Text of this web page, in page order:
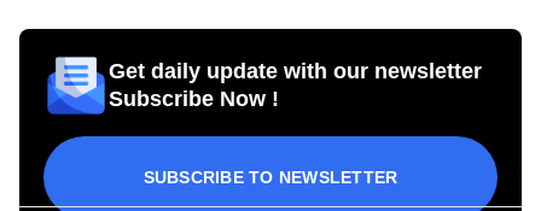
Get daily update with our newsletter
Subscribe Now !
SUBSCRIBE TO NEWSLETTER